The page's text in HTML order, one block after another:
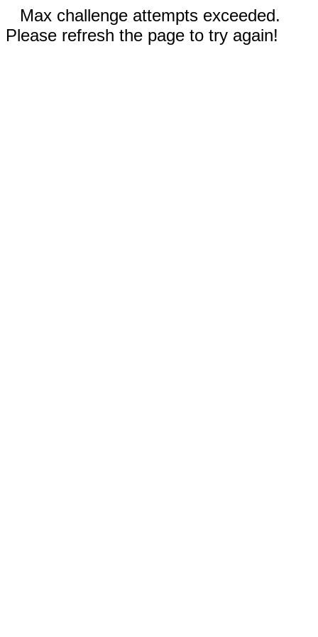
Max challenge attempts exceeded.
Please refresh the page to try again!